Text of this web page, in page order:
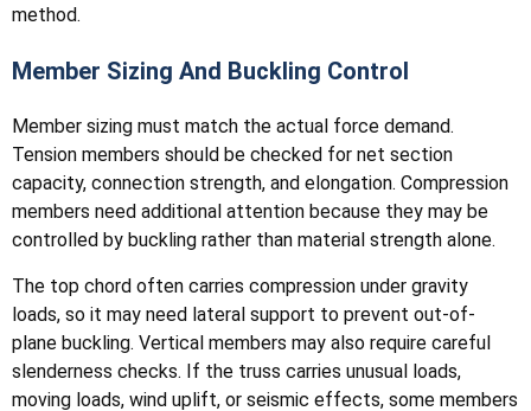
method.
Member Sizing And Buckling Control
Member sizing must match the actual force demand.
Tension members should be checked for net section
capacity, connection strength, and elongation. Compression
members need additional attention because they may be
controlled by buckling rather than material strength alone.
The top chord often carries compression under gravity
loads, so it may need lateral support to prevent out-of-
plane buckling. Vertical members may also require careful
slenderness checks. If the truss carries unusual loads,
moving loads, wind uplift, or seismic effects, some members